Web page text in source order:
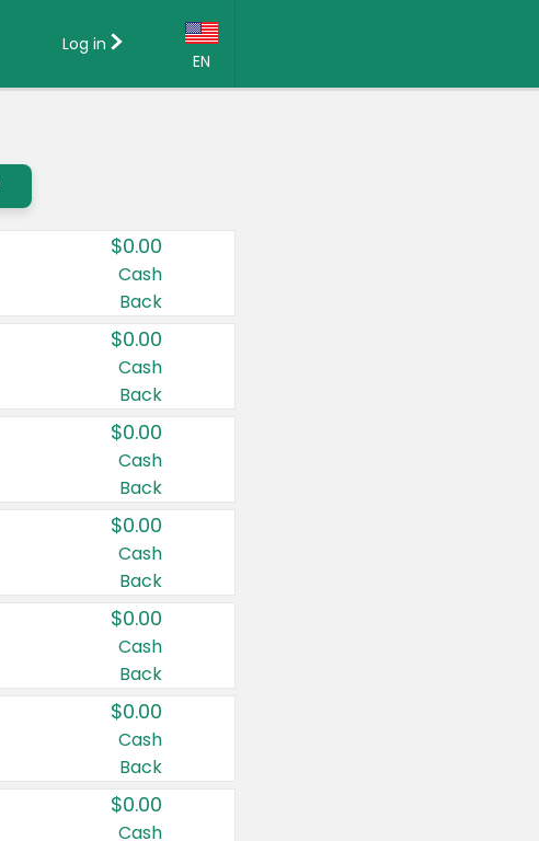
EN
Country:
Canada
United States
Log in
$0.00
Cash
Back
$0.00
Cash
Back
$0.00
Cash
Back
$0.00
Cash
Back
$0.00
Cash
Back
$0.00
Cash
Back
$0.00
Cash